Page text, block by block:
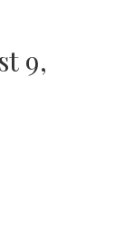
9,